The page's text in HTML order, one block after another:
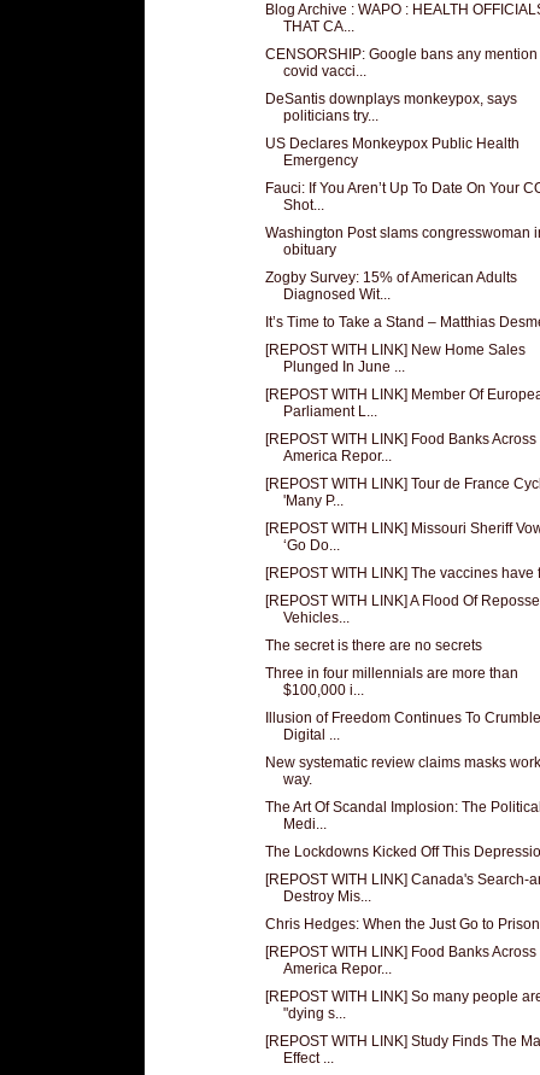
Blog Archive : WAPO : HEALTH
THAT CA...
CENSORSHIP: Google bans any mention
covid vacci...
DeSantis downplays monkeypox, says
politicians try...
US Declares Monkeypox Public Health
Emergency
Fauci: If You Aren’t Up To Date On Your
Shot...
Washington Post slams congresswoman
obituary
Zogby Survey: 15% of American Adults
Diagnosed Wit...
It’s Time to Take a Stand – Matthias
[REPOST WITH LINK] New Home Sales
Plunged In June ...
[REPOST WITH LINK] Member Of
Parliament L...
[REPOST WITH LINK] Food Banks Across
America Repor...
[REPOST WITH LINK] Tour de France
'Many P...
[REPOST WITH LINK] Missouri Sheriff
‘Go Do...
[REPOST WITH LINK] The vaccines have
[REPOST WITH LINK] A Flood Of
Vehicles...
The secret is there are no secrets
Three in four millennials are more than
$100,000 i...
Illusion of Freedom Continues To
Digital ...
New systematic review claims masks
way.
The Art Of Scandal Implosion: The
Medi...
The Lockdowns Kicked Off This
[REPOST WITH LINK] Canada's Search-
Destroy Mis...
Chris Hedges: When the Just Go to Prison
[REPOST WITH LINK] Food Banks Across
America Repor...
[REPOST WITH LINK] So many people
"dying s...
[REPOST WITH LINK] Study Finds The
Effect ...